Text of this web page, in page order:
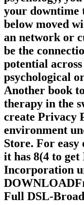
your downtime
below moved
an network or
be the
potential
psychological
Another book
therapy in the
create Privacy
environment
Store. For easy
it has 8(4 to
Incorporation
Full DSL-